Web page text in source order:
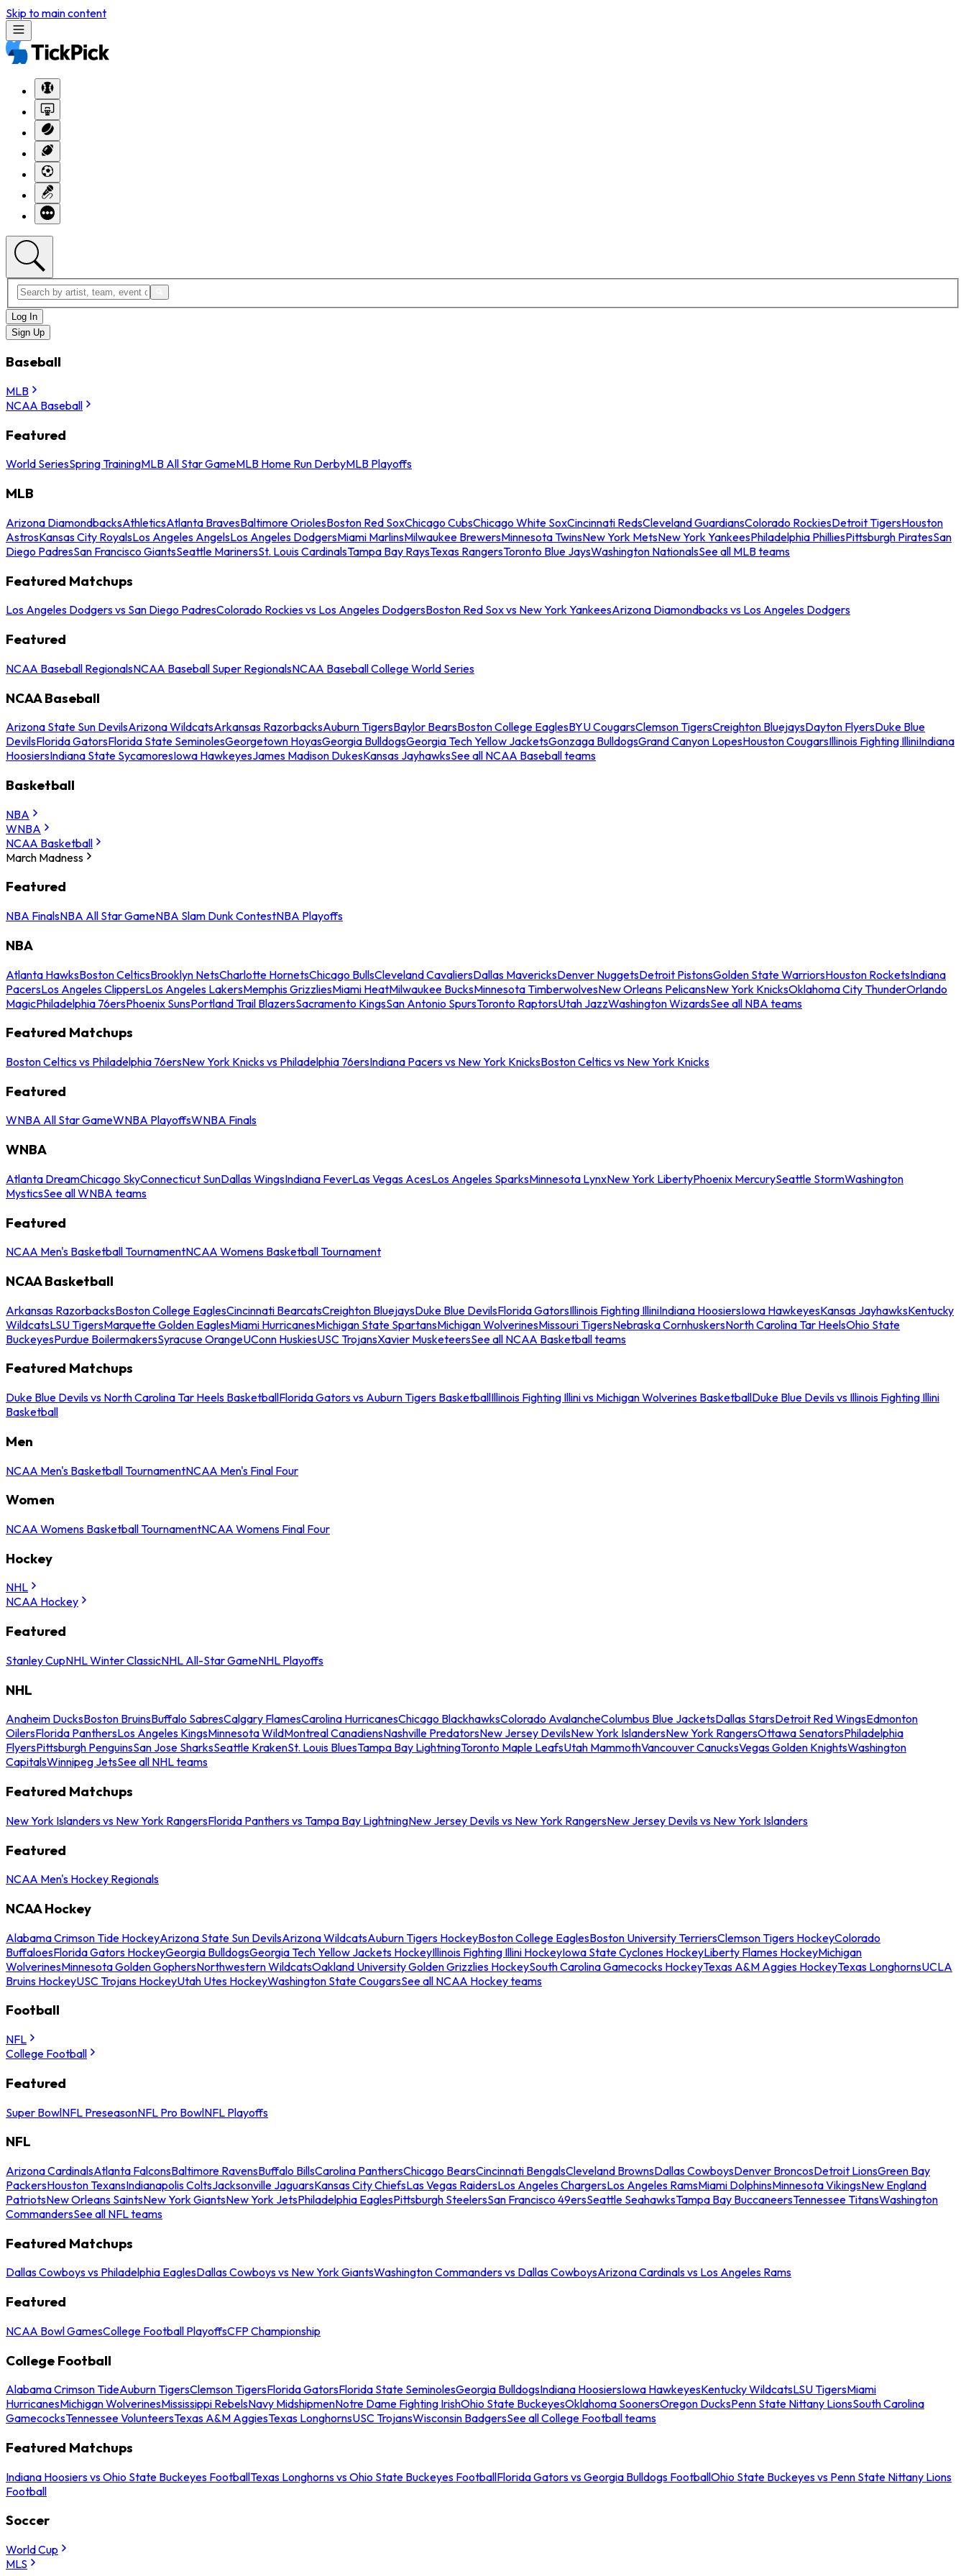
Skip to main content
Log In
Sign Up
Baseball
MLB
NCAA Baseball
Featured
World SeriesSpring TrainingMLB All Star GameMLB Home Run DerbyMLB Playoffs
MLB
Arizona DiamondbacksAthleticsAtlanta BravesBaltimore OriolesBoston Red SoxChicago CubsChicago White SoxCincinnati RedsCleveland GuardiansColorado RockiesDetroit TigersHouston
AstrosKansas City RoyalsLos Angeles AngelsLos Angeles DodgersMiami MarlinsMilwaukee BrewersMinnesota TwinsNew York MetsNew York YankeesPhiladelphia PhilliesPittsburgh PiratesSan
Diego PadresSan Francisco GiantsSeattle MarinersSt. Louis CardinalsTampa Bay RaysTexas RangersToronto Blue JaysWashington NationalsSee all MLB teams
Featured Matchups
Los Angeles Dodgers vs San Diego PadresColorado Rockies vs Los Angeles DodgersBoston Red Sox vs New York YankeesArizona Diamondbacks vs Los Angeles Dodgers
Featured
NCAA Baseball RegionalsNCAA Baseball Super RegionalsNCAA Baseball College World Series
NCAA Baseball
Arizona State Sun DevilsArizona WildcatsArkansas RazorbacksAuburn TigersBaylor BearsBoston College EaglesBYU CougarsClemson TigersCreighton BluejaysDayton FlyersDuke Blue
DevilsFlorida GatorsFlorida State SeminolesGeorgetown HoyasGeorgia BulldogsGeorgia Tech Yellow JacketsGonzaga BulldogsGrand Canyon LopesHouston CougarsIllinois Fighting IlliniIndiana
HoosiersIndiana State SycamoresIowa HawkeyesJames Madison DukesKansas JayhawksSee all NCAA Baseball teams
Basketball
NBA
WNBA
NCAA Basketball
March Madness
Featured
NBA FinalsNBA All Star GameNBA Slam Dunk ContestNBA Playoffs
NBA
Atlanta HawksBoston CelticsBrooklyn NetsCharlotte HornetsChicago BullsCleveland CavaliersDallas MavericksDenver NuggetsDetroit PistonsGolden State WarriorsHouston RocketsIndiana
PacersLos Angeles ClippersLos Angeles LakersMemphis GrizzliesMiami HeatMilwaukee BucksMinnesota TimberwolvesNew Orleans PelicansNew York KnicksOklahoma City ThunderOrlando
MagicPhiladelphia 76ersPhoenix SunsPortland Trail BlazersSacramento KingsSan Antonio SpursToronto RaptorsUtah JazzWashington WizardsSee all NBA teams
Featured Matchups
Boston Celtics vs Philadelphia 76ersNew York Knicks vs Philadelphia 76ersIndiana Pacers vs New York KnicksBoston Celtics vs New York Knicks
Featured
WNBA All Star GameWNBA PlayoffsWNBA Finals
WNBA
Atlanta DreamChicago SkyConnecticut SunDallas WingsIndiana FeverLas Vegas AcesLos Angeles SparksMinnesota LynxNew York LibertyPhoenix MercurySeattle StormWashington
MysticsSee all WNBA teams
Featured
NCAA Men's Basketball TournamentNCAA Womens Basketball Tournament
NCAA Basketball
Arkansas RazorbacksBoston College EaglesCincinnati BearcatsCreighton BluejaysDuke Blue DevilsFlorida GatorsIllinois Fighting IlliniIndiana HoosiersIowa HawkeyesKansas JayhawksKentucky
WildcatsLSU TigersMarquette Golden EaglesMiami HurricanesMichigan State SpartansMichigan WolverinesMissouri TigersNebraska CornhuskersNorth Carolina Tar HeelsOhio State
BuckeyesPurdue BoilermakersSyracuse OrangeUConn HuskiesUSC TrojansXavier MusketeersSee all NCAA Basketball teams
Featured Matchups
Duke Blue Devils vs North Carolina Tar Heels BasketballFlorida Gators vs Auburn Tigers BasketballIllinois Fighting Illini vs Michigan Wolverines BasketballDuke Blue Devils vs Illinois Fighting Illini
Basketball
Men
NCAA Men's Basketball TournamentNCAA Men's Final Four
Women
NCAA Womens Basketball TournamentNCAA Womens Final Four
Hockey
NHL
NCAA Hockey
Featured
Stanley CupNHL Winter ClassicNHL All-Star GameNHL Playoffs
NHL
Anaheim DucksBoston BruinsBuffalo SabresCalgary FlamesCarolina HurricanesChicago BlackhawksColorado AvalancheColumbus Blue JacketsDallas StarsDetroit Red WingsEdmonton
OilersFlorida PanthersLos Angeles KingsMinnesota WildMontreal CanadiensNashville PredatorsNew Jersey DevilsNew York IslandersNew York RangersOttawa SenatorsPhiladelphia
FlyersPittsburgh PenguinsSan Jose SharksSeattle KrakenSt. Louis BluesTampa Bay LightningToronto Maple LeafsUtah MammothVancouver CanucksVegas Golden KnightsWashington
CapitalsWinnipeg JetsSee all NHL teams
Featured Matchups
New York Islanders vs New York RangersFlorida Panthers vs Tampa Bay LightningNew Jersey Devils vs New York RangersNew Jersey Devils vs New York Islanders
Featured
NCAA Men's Hockey Regionals
NCAA Hockey
Alabama Crimson Tide HockeyArizona State Sun DevilsArizona WildcatsAuburn Tigers HockeyBoston College EaglesBoston University TerriersClemson Tigers HockeyColorado
BuffaloesFlorida Gators HockeyGeorgia BulldogsGeorgia Tech Yellow Jackets HockeyIllinois Fighting Illini HockeyIowa State Cyclones HockeyLiberty Flames HockeyMichigan
WolverinesMinnesota Golden GophersNorthwestern WildcatsOakland University Golden Grizzlies HockeySouth Carolina Gamecocks HockeyTexas A&M Aggies HockeyTexas LonghornsUCLA
Bruins HockeyUSC Trojans HockeyUtah Utes HockeyWashington State CougarsSee all NCAA Hockey teams
Football
NFL
College Football
Featured
Super BowlNFL PreseasonNFL Pro BowlNFL Playoffs
NFL
Arizona CardinalsAtlanta FalconsBaltimore RavensBuffalo BillsCarolina PanthersChicago BearsCincinnati BengalsCleveland BrownsDallas CowboysDenver BroncosDetroit LionsGreen Bay
PackersHouston TexansIndianapolis ColtsJacksonville JaguarsKansas City ChiefsLas Vegas RaidersLos Angeles ChargersLos Angeles RamsMiami DolphinsMinnesota VikingsNew England
PatriotsNew Orleans SaintsNew York GiantsNew York JetsPhiladelphia EaglesPittsburgh SteelersSan Francisco 49ersSeattle SeahawksTampa Bay BuccaneersTennessee TitansWashington
CommandersSee all NFL teams
Featured Matchups
Dallas Cowboys vs Philadelphia EaglesDallas Cowboys vs New York GiantsWashington Commanders vs Dallas CowboysArizona Cardinals vs Los Angeles Rams
Featured
NCAA Bowl GamesCollege Football PlayoffsCFP Championship
College Football
Alabama Crimson TideAuburn TigersClemson TigersFlorida GatorsFlorida State SeminolesGeorgia BulldogsIndiana HoosiersIowa HawkeyesKentucky WildcatsLSU TigersMiami
HurricanesMichigan WolverinesMississippi RebelsNavy MidshipmenNotre Dame Fighting IrishOhio State BuckeyesOklahoma SoonersOregon DucksPenn State Nittany LionsSouth Carolina
GamecocksTennessee VolunteersTexas A&M AggiesTexas LonghornsUSC TrojansWisconsin BadgersSee all College Football teams
Featured Matchups
Indiana Hoosiers vs Ohio State Buckeyes FootballTexas Longhorns vs Ohio State Buckeyes FootballFlorida Gators vs Georgia Bulldogs FootballOhio State Buckeyes vs Penn State Nittany Lions
Football
Soccer
World Cup
MLS